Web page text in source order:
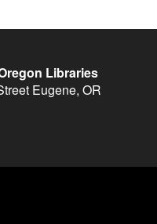
Libraries
Eugene, OR